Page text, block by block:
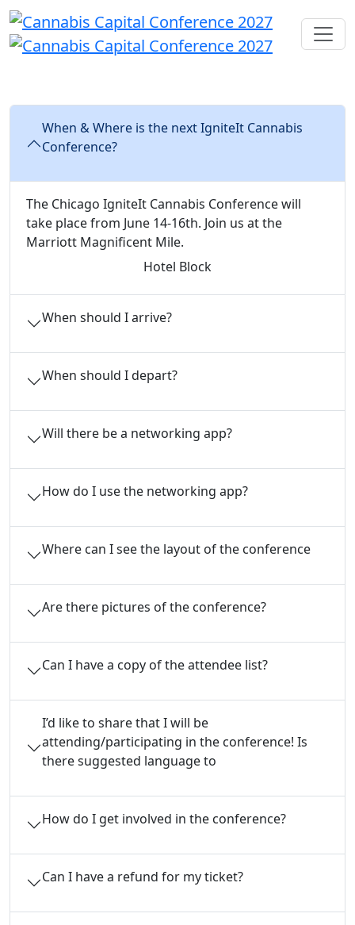
When & Where is the next IgniteIt Cannabis
Conference?
The Chicago IgniteIt Cannabis Conference will
take place from June 14-16th. Join us at the
Marriott Magnificent Mile.
Hotel Block
When should I arrive?
When should I depart?
Will there be a networking app?
How do I use the networking app?
Where can I see the layout of the conference
Are there pictures of the conference?
Can I have a copy of the attendee list?
I’d like to share that I will be
attending/participating in the conference! Is
there suggested language to
How do I get involved in the conference?
Can I have a refund for my ticket?